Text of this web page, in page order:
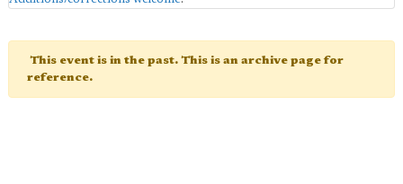
This event is in the past. This is an archive page for
reference.